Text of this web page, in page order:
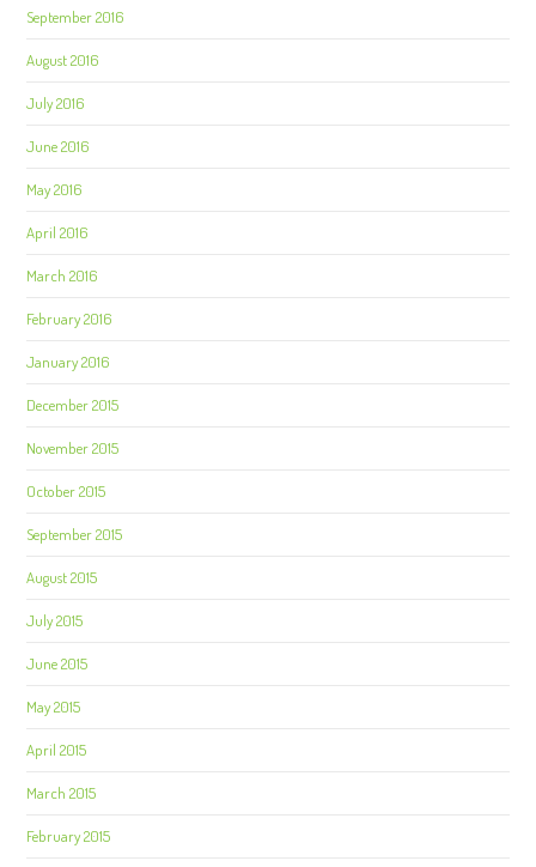
September 2016
August 2016
July 2016
June 2016
May 2016
April 2016
March 2016
February 2016
January 2016
December 2015
November 2015
October 2015
September 2015
August 2015
July 2015
June 2015
May 2015
April 2015
March 2015
February 2015